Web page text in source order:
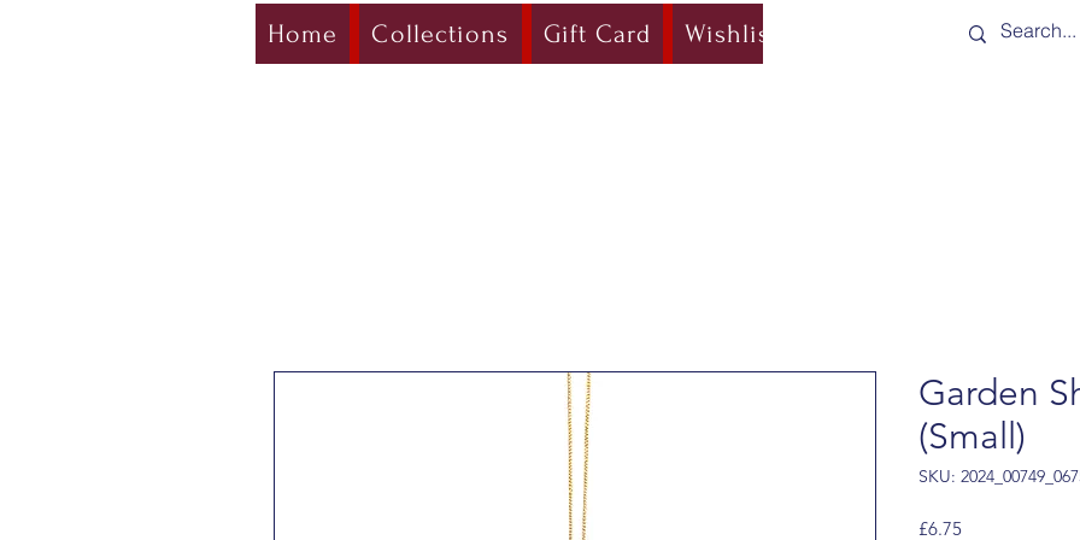
Home Collections Gift Card Wishlist Shipping &
Garden
(Small)
SKU:
£6.75Price